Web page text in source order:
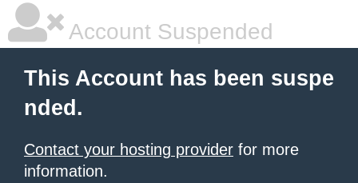
Account Suspended
This Account has been suspe
nded.
Contact your hosting provider for more
information.